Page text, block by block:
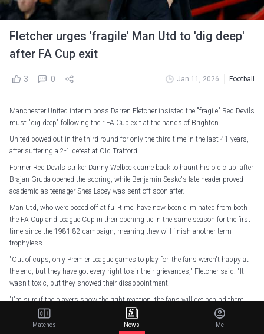
Fletcher urges 'fragile' Man Utd to 'dig deep'
after FA Cup exit
3 0 Jan 11, 2026 Football
Manchester United interim boss Darren Fletcher insisted the "fragile" Red Devils
must "dig deep" following their FA Cup exit at the hands of Brighton.
United bowed out in the third round for only the third time in the last 41 years,
after suffering a 2-1 defeat at Old Trafford.
Former Red Devils striker Danny Welbeck came back to haunt his old club, after
Brajan Gruda opened the scoring, while Benjamin Sesko's late header proved
academic as teenager Shea Lacey was sent off soon after.
Man Utd, who were booed off at full-time, have now been eliminated from both
the FA Cup and League Cup in their opening tie in the same season for the first
time since the 1981-82 campaign, meaning they will finish another term
trophyless.
"Out of cups, only Premier League games to play for, the fans weren't happy at
the end, but they have got every right to air their grievances," Fletcher said. "It
wasn't toxic, but they showed their disappointment.
"I'm sure if the players show the right reaction, the fans will get behind them
like they always do, because there is still a lot to play for in the Premier League
this season.
Matches News Me